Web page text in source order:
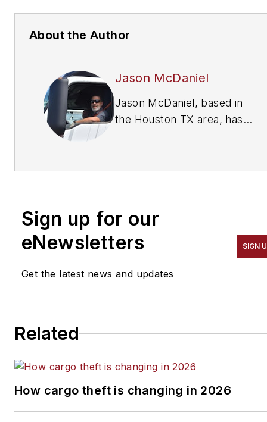
About the Author
Jason McDaniel
Jason McDaniel, based in
the Houston TX area, has
He spent 15 writing and
Chronicle, and began
covering the commercial
vehicle industry in 2018. He
was named editor of
Sign up for our
eNewsletters
Get the latest news and updates
SIGN
Related
How cargo theft is changing in 2026